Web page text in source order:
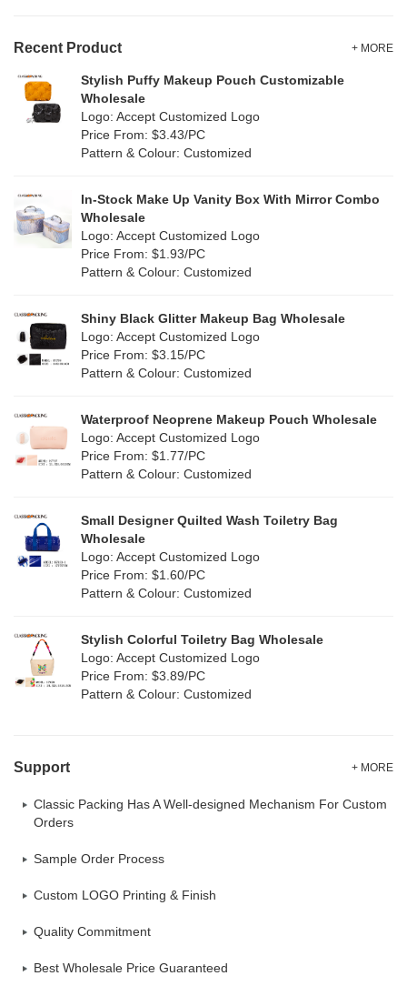
TPU (1)
PP Straw(7)
Holographic PVC(0)
PP woven (2)
Nylon (2)
Jute(7)
Silicone(0)
Leather (0)
Corduroy(0)
Oxford Cloth (0)
Green (4)
(10)
Multi (31)
Orange (5)
Purple
Red(0)
White (30)
(6)
Recent Product + MORE
Stylish Puffy Makeup Pouch Customizable
Wholesale
Logo: Accept Customized Logo
Price From: $3.43/PC
Pattern & Colour: Customized
In-Stock Make Up Vanity Box With Mirror Combo
Wholesale
Logo: Accept Customized Logo
Price From: $1.93/PC
Pattern & Colour: Customized
Shiny Black Glitter Makeup Bag Wholesale
Logo: Accept Customized Logo
Price From: $3.15/PC
Pattern & Colour: Customized
Waterproof Neoprene Makeup Pouch Wholesale
Logo: Accept Customized Logo
Price From: $1.77/PC
Pattern & Colour: Customized
Small Designer Quilted Wash Toiletry Bag
Wholesale
Logo: Accept Customized Logo
Price From: $1.60/PC
Pattern & Colour: Customized
Stylish Colorful Toiletry Bag Wholesale
Logo: Accept Customized Logo
Price From: $3.89/PC
Pattern & Colour: Customized
Support + MORE
Classic Packing Has A Well-designed Mechanism For Custom
Orders
Sample Order Process
Custom LOGO Printing & Finish
Quality Commitment
Best Wholesale Price Guaranteed